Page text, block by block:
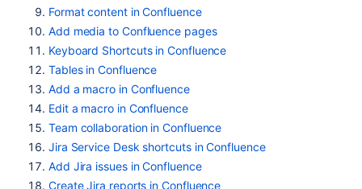
Format content in Confluence
Add media to Confluence pages
Keyboard Shortcuts in Confluence
Tables in Confluence
Add a macro in Confluence
Edit a macro in Confluence
Team collaboration in Confluence
Jira Service Desk shortcuts in Confluence
Add Jira issues in Confluence
Create Jira reports in Confluence